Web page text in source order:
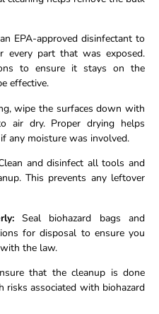
EPA-approved disinfectant to
every part that was exposed.
to ensure it stays on the
effective.
wipe the surfaces down with
air dry. Proper drying helps
any moisture was involved.
and disinfect all tools and
This prevents any leftover
Seal biohazard bags and
for disposal to ensure you
the law.
that the cleanup is done
risks associated with biohazard